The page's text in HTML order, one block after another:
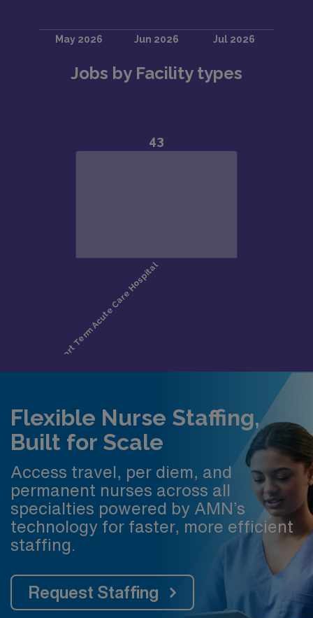
Jobs by Facility types
Flexible Nurse Staffing,
Built for Scale
Access travel, per diem, and
permanent nurses across all
specialties powered by AMN’s
technology for faster, more efficient
staffing.
Request Staffing